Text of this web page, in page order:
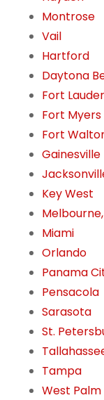
Montrose
Vail
Hartford
Daytona
Fort
Fort Myers
Fort
Gainesville
Key West
Melbourne,
Miami
Orlando
Panama
Pensacola
Sarasota
St.
Tampa
West